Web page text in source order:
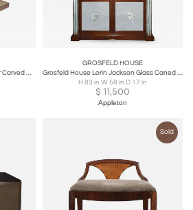
Lorin Jackson Grosfeld House Pair Carved Wood Consoles 1940s Leather Tops
GROSFELD HOUSE
Grosfeld House Lorin Jackson Glass Caned Illuminated Mahogany Vitrine circa 1942
H 83 in W 58 in D 17 in
$ 11,500
Appleton
Sold